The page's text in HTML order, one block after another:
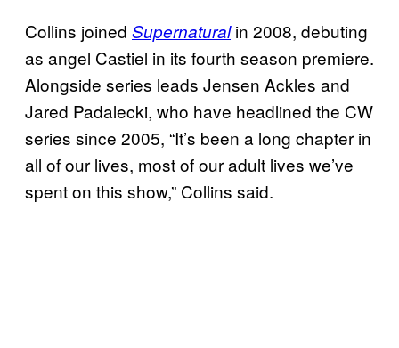
Collins joined Supernaturalin 2008, debuting
as angel Castiel in its fourth season premiere.
Alongside series leads Jensen Ackles and
Jared Padalecki, who have headlined the CW
series since 2005, “It’s been a long chapter in
all of our lives, most of our adult lives we’ve
spent on this show,” Collins said.